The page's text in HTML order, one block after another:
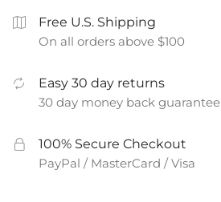
Free U.S. Shipping
On all orders above $100
Easy 30 day returns
30 day money back guarantee
100% Secure Checkout
PayPal / MasterCard / Visa